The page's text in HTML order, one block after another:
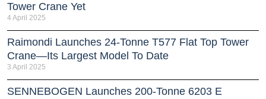
Tower Crane Yet
4 April 2025
Raimondi Launches 24-Tonne T577 Flat Top Tower
Crane—Its Largest Model To Date
3 April 2025
SENNEBOGEN Launches 200-Tonne 6203 E